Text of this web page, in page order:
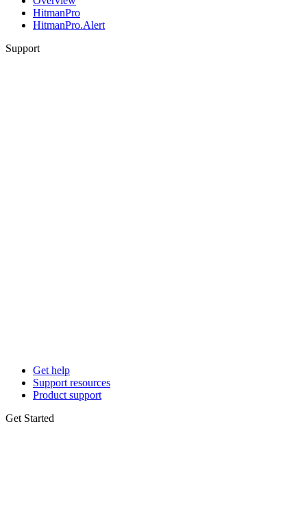
HitmanPro
HitmanPro.Alert
Support
Get help
Support resources
Product support
Get Started